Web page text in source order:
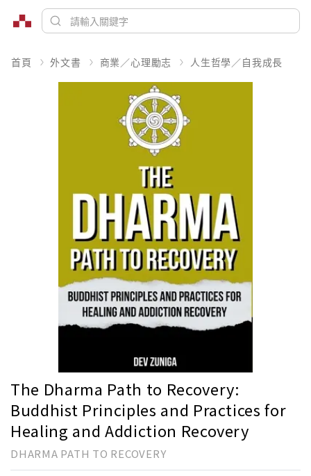
首頁 外文書 商業／心理勵志 人生哲學／自我成長
The Dharma Path to Recovery:
Buddhist Principles and Practices for
Healing and Addiction Recovery
DHARMA PATH TO RECOVERY